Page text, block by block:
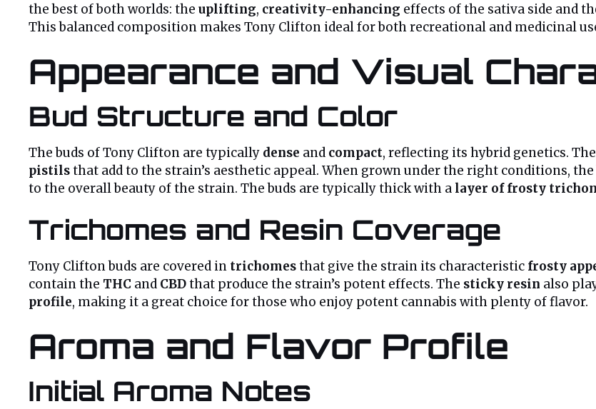
the best of both worlds: the uplifting, creativity-enhancing effects of the sativa side and
This balanced composition makes Tony Clifton ideal for both recreational and medicinal
Appearance and Visual
Bud Structure and Color
The buds of Tony Clifton are typically dense and compact, reflecting its hybrid genetics.
pistilsthat add to the strain’s aesthetic appeal. When grown under the right conditions, the
to the overall beauty of the strain. The buds are typically thick with a layer of frosty
Trichomes and Resin Coverage
Tony Clifton buds are covered in trichomesthat give the strain its characteristic frosty
contain the THC and CBDthat produce the strain’s potent effects. The sticky resin also
profile, making it a great choice for those who enjoy potent cannabis with plenty of flavor.
Aroma and Flavor Profile
Initial Aroma Notes